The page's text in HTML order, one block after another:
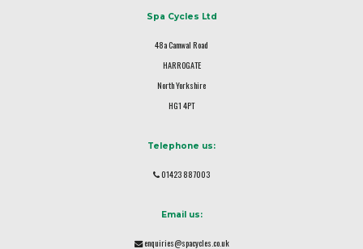
Spa Cycles Ltd
48a Camwal Road
HARROGATE
North Yorkshire
HG1 4PT
Telephone us:
01423 887003
Email us:
enquiries@spacycles.co.uk